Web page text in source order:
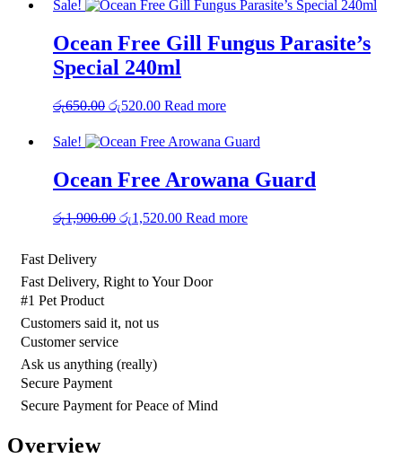
Sale!
Ocean Free Gill Fungus Parasite’s
Special 240ml
රු650.00 Original
was:
රු650.00.
රු520.00Current
is:
රු520.00.
Read more
Sale!
Ocean Free Arowana Guard
රු1,900.00 Original
රු1,520.00Current
Read more
Fast Delivery
Fast Delivery, Right to Your Door
#1 Pet Product
Customers said it, not us
Customer service
Ask us anything (really)
Secure Payment
Secure Payment for Peace of Mind
Overview